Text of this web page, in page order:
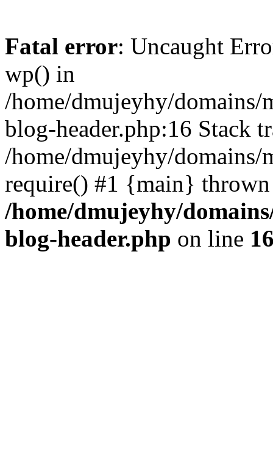
Fatal error: Uncaught
wp() in
/home/dmujeyhy/
blog-header.php:16 Stack
/home/dmujeyhy/
require() #1 {main}
/home/dmujeyhy/
blog-header.php on line